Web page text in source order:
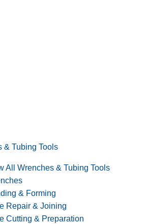
& Tubing Tools
All Wrenches & Tubing Tools
& Forming
Repair & Joining
Cutting & Preparation